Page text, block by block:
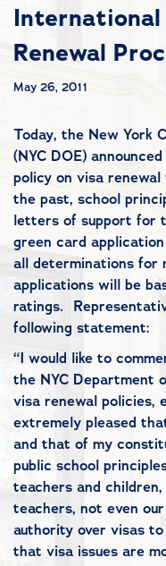
International
Renewal
May 26, 2011
Today, the New York
(NYC DOE)
policy on visa
the past, school
letters of support for
green card
all determinations for
applications will be
ratings.
following statement:
“I would like to
the NYC Department
visa renewal policies,
extremely pleased
and that of my
public school
teachers and
teachers, not even
authority over visas
that visa issues are